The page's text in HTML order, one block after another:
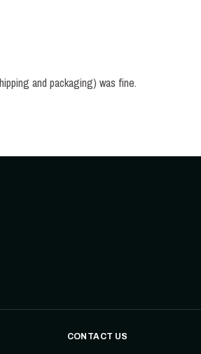
CONTACT US